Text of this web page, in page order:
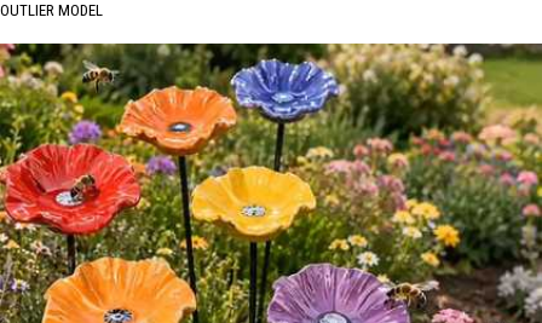
OUTLIER MODEL